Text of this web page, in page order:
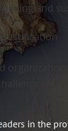
and
justification
in the